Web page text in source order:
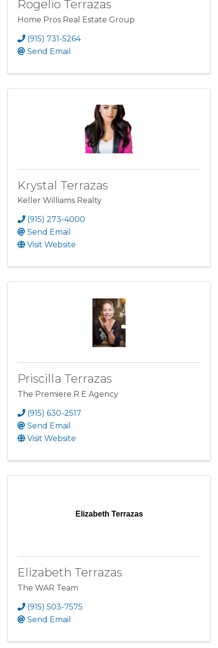
Rogelio Terrazas
Home Pros Real Estate Group
(915) 731-5264
Send Email
Krystal Terrazas
Keller Williams Realty
(915) 273-4000
Send Email
Visit Website
Priscilla Terrazas
The Premiere R E Agency
(915) 630-2517
Send Email
Visit Website
Elizabeth Terrazas
Elizabeth Terrazas
The WAR Team
(915) 503-7575
Send Email